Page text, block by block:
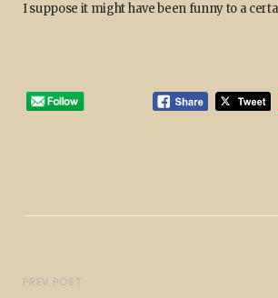
I suppose it might have been funny to a
PREV POST